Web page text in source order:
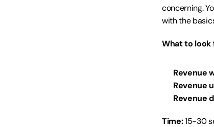
concerning.
with the
What to look
Revenue
Revenue
Revenue
Time: 15-30